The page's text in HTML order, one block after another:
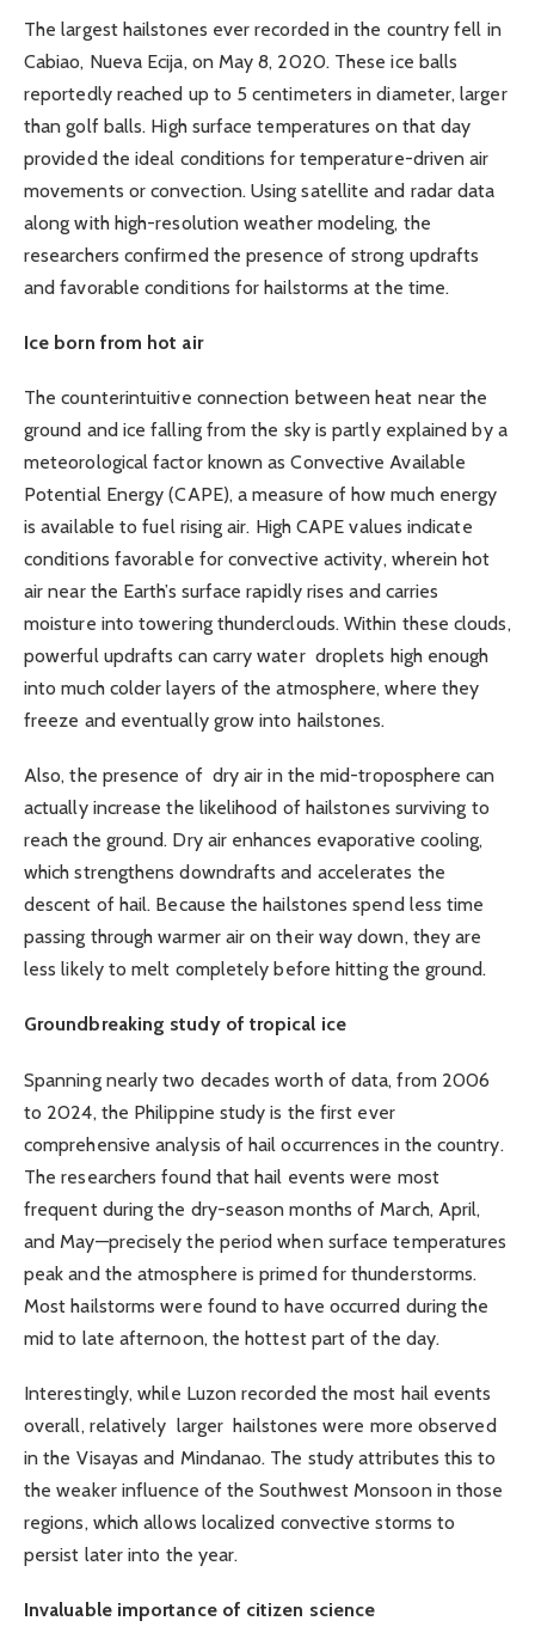
The largest hailstones ever recorded in the country fell in
Cabiao, Nueva Ecija, on May 8, 2020. These ice balls
reportedly reached up to 5 centimeters in diameter, larger
than golf balls. High surface temperatures on that day
provided the ideal conditions for temperature-driven air
movements or convection. Using satellite and radar data
along with high-resolution weather modeling, the
researchers confirmed the presence of strong updrafts
and favorable conditions for hailstorms at the time.
Ice born from hot air
The counterintuitive connection between heat near the
ground and ice falling from the sky is partly explained by a
meteorological factor known as Convective Available
Potential Energy (CAPE), a measure of how much energy
is available to fuel rising air. High CAPE values indicate
conditions favorable for convective activity, wherein hot
air near the Earth’s surface rapidly rises and carries
moisture into towering thunderclouds. Within these clouds,
powerful updrafts can carry water droplets high enough
into much colder layers of the atmosphere, where they
freeze and eventually grow into hailstones.
Also, the presence of dry air in the mid-troposphere can
actually increase the likelihood of hailstones surviving to
reach the ground. Dry air enhances evaporative cooling,
which strengthens downdrafts and accelerates the
descent of hail. Because the hailstones spend less time
passing through warmer air on their way down, they are
less likely to melt completely before hitting the ground.
Groundbreaking study of tropical ice
Spanning nearly two decades worth of data, from 2006
to 2024, the Philippine study is the first ever
comprehensive analysis of hail occurrences in the country.
The researchers found that hail events were most
frequent during the dry-season months of March, April,
and May—precisely the period when surface temperatures
peak and the atmosphere is primed for thunderstorms.
Most hailstorms were found to have occurred during the
mid to late afternoon, the hottest part of the day.
Interestingly, while Luzon recorded the most hail events
overall, relatively larger hailstones were more observed
in the Visayas and Mindanao. The study attributes this to
the weaker influence of the Southwest Monsoon in those
regions, which allows localized convective storms to
persist later into the year.
Invaluable importance of citizen science